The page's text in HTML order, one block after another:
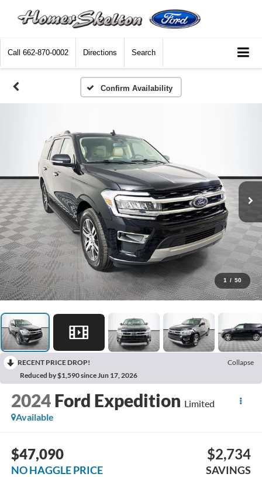
Call 662-870-0002 Directions Search
Confirm Availability
1 / 50
RECENT PRICE DROP!
Collapse
Reduced by $1,590 since Jun 17, 2026
2024 Ford Expedition Limited
Available
$47,090
NO HAGGLE PRICE
$2,734
SAVINGS